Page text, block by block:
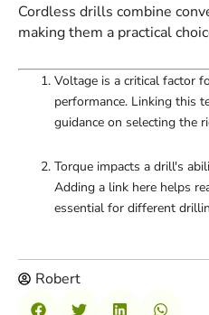
Cordless drills combine
making them a practical
Voltage is a critical factor
performance. Linking this
guidance on selecting the
Torque impacts a drill's
Adding a link here helps
essential for different
Robert